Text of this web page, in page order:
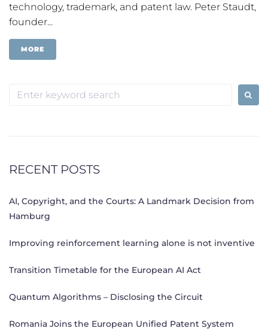
technology, trademark, and patent law. Peter Staudt,
founder...
MORE
Search
RECENT POSTS
AI, Copyright, and the Courts: A Landmark Decision from
Hamburg
Improving reinforcement learning alone is not inventive
Transition Timetable for the European AI Act
Quantum Algorithms – Disclosing the Circuit
Romania Joins the European Unified Patent System